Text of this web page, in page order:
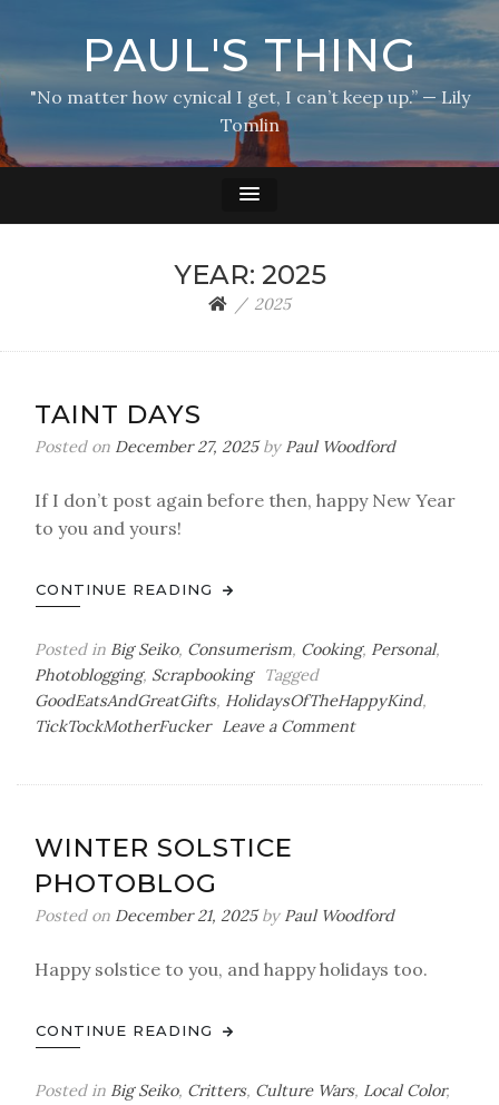
PAUL'S THING
"No matter how cynical I get, I can’t keep up.” — Lily
Tomlin
YEAR: 2025
2025
TAINT DAYS
Posted on December 27, 2025by Paul Woodford
If I don’t post again before then, happy New Year
to you and yours!
CONTINUE READING
Posted in Big Seiko, Consumerism, Cooking, Personal,
Photoblogging, Scrapbooking
Tagged
GoodEatsAndGreatGifts, HolidaysOfTheHappyKind,
TickTockMotherFucker
Leave a Commenton
WINTER SOLSTICE
PHOTOBLOG
Posted on December 21, 2025by Paul Woodford
Happy solstice to you, and happy holidays too.
CONTINUE READING
Posted in Big Seiko, Critters, Culture Wars, Local Color,